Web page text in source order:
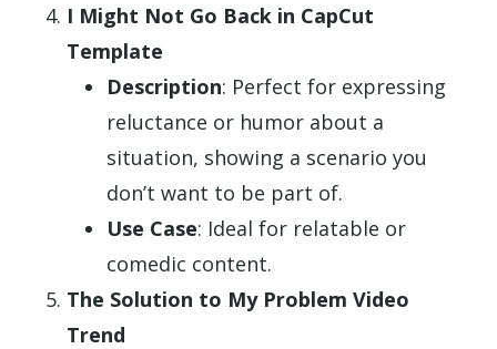
I Might Not Go Back in CapCut
Template
Description: Perfect for expressing
reluctance or humor about a
situation, showing a scenario you
don’t want to be part of.
Use Case: Ideal for relatable or
comedic content.
The Solution to My Problem Video
Trend